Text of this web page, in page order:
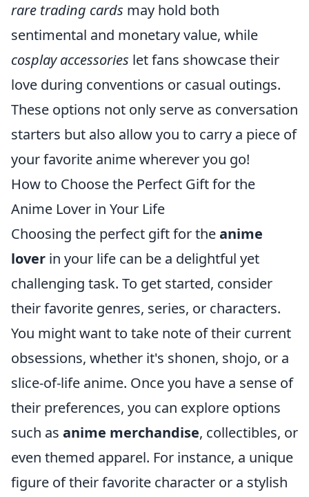
rare trading cards may hold both
sentimental and monetary value, while
cosplay accessories let fans showcase their
love during conventions or casual outings.
These options not only serve as conversation
starters but also allow you to carry a piece of
your favorite anime wherever you go!
How to Choose the Perfect Gift for the
Anime Lover in Your Life
Choosing the perfect gift for theanime
lover in your life can be a delightful yet
challenging task. To get started, consider
their favorite genres, series, or characters.
You might want to take note of their current
obsessions, whether it's shonen, shojo, or a
slice-of-life anime. Once you have a sense of
their preferences, you can explore options
such as anime merchandise, collectibles, or
even themed apparel. For instance, a unique
figure of their favorite character or a stylish